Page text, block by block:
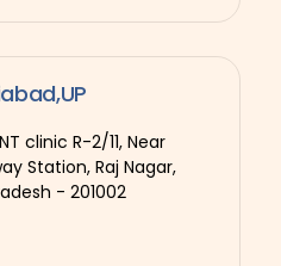
clinic R-2/11, Near
Station, Raj Nagar,
- 201002